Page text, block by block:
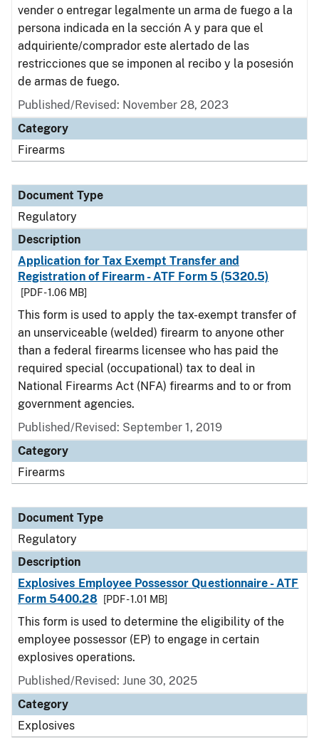
vender o entregar legalmente un arma de fuego a la
persona indicada en la sección A y para que el
adquiriente/comprador este alertado de las
restricciones que se imponen al recibo y la posesión
de armas de fuego.
Published/Revised: November 28, 2023
Category
Firearms
Document Type
Regulatory
Description
Application for Tax Exempt Transfer and
Registration of Firearm - ATF Form 5 (5320.5)
[PDF - 1.06 MB]
This form is used to apply the tax-exempt transfer of
an unserviceable (welded) firearm to anyone other
than a federal firearms licensee who has paid the
required special (occupational) tax to deal in
National Firearms Act (NFA) firearms and to or from
government agencies.
Published/Revised: September 1, 2019
Category
Firearms
Document Type
Regulatory
Description
Explosives Employee Possessor Questionnaire - ATF
Form 5400.28
[PDF - 1.01 MB]
This form is used to determine the eligibility of the
employee possessor (EP) to engage in certain
explosives operations.
Published/Revised: June 30, 2025
Category
Explosives